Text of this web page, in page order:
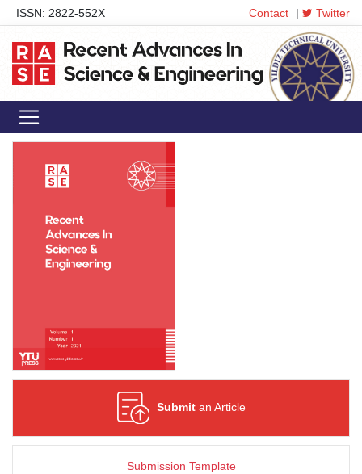
ISSN: 2822-552X Contact | Twitter
Submitan Article
Submission Template